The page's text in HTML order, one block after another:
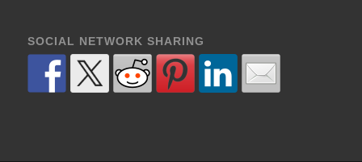
SOCIAL NETWORK SHARING